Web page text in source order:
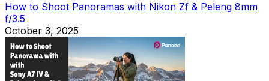
How to Shoot Panoramas with Nikon Zf & Peleng 8mm
f/3.5
October 3, 2025